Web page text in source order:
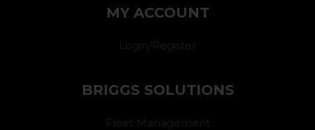
MY ACCOUNT
Login/Register
BRIGGS SOLUTIONS
Fleet Management